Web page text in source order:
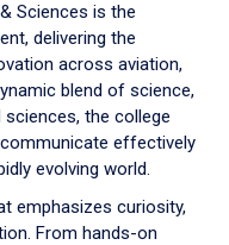
Sciences is the
delivering the
across aviation,
blend of science,
the college
effectively
evolving world.
emphasizes curiosity,
From hands-on